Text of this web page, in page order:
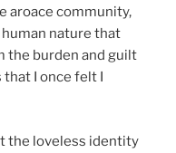
aroace community,
nature that
the burden and guilt
I once felt I
the loveless identity